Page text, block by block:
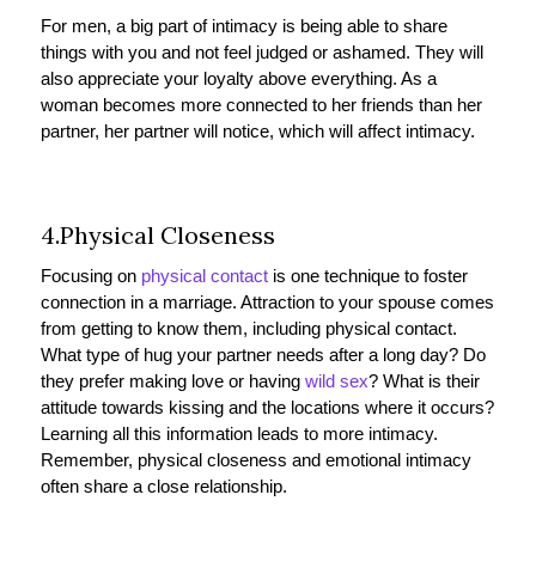
For men, a big part of intimacy is being able to share
things with you and not feel judged or ashamed. They will
also appreciate your loyalty above everything. As a
woman becomes more connected to her friends than her
partner, her partner will notice, which will affect intimacy.
4.Physical Closeness
Focusing on physical contactis one technique to foster
connection in a marriage. Attraction to your spouse comes
from getting to know them, including physical contact.
What type of hug your partner needs after a long day? Do
they prefer making love or having wild sex? What is their
attitude towards kissing and the locations where it occurs?
Learning all this information leads to more intimacy.
Remember, physical closeness and emotional intimacy
often share a close relationship.